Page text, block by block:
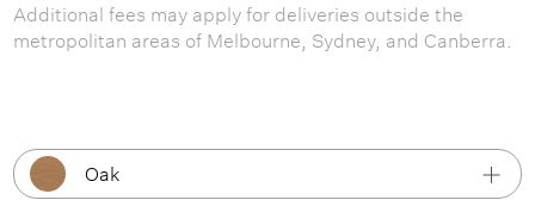
Additional fees may apply for deliveries outside the
metropolitan areas of Melbourne, Sydney, and Canberra.
Oak